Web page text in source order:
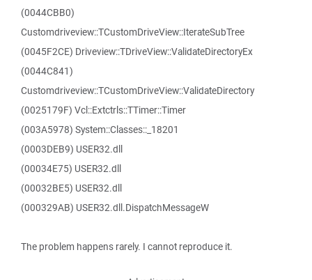
(0044CBB0)
Customdriveview::TCustomDriveView::IterateSubTree
(0045F2CE) Driveview::TDriveView::ValidateDirectoryEx
(0044C841)
Customdriveview::TCustomDriveView::ValidateDirectory
(0025179F) Vcl::Extctrls::TTimer::Timer
(003A5978) System::Classes::_18201
(0003DEB9) USER32.dll
(00034E75) USER32.dll
(00032BE5) USER32.dll
(000329AB) USER32.dll.DispatchMessageW
The problem happens rarely. I cannot reproduce it.